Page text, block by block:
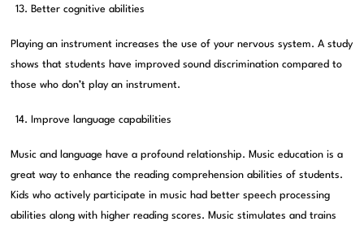
Better cognitive abilities
Playing an instrument increases the use of your nervous system. A study
shows that students have improved sound discrimination compared to
those who don’t play an instrument.
Improve language capabilities
Music and language have a profound relationship. Music education is a
great way to enhance the reading comprehension abilities of students.
Kids who actively participate in music had better speech processing
abilities along with higher reading scores. Music stimulates and trains